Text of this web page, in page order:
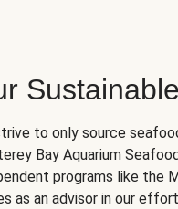
to only source
Bay Aquarium
programs like the
as an advisor in our